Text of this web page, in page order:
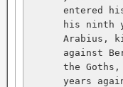
entered
his
Arabius,
against
the
years